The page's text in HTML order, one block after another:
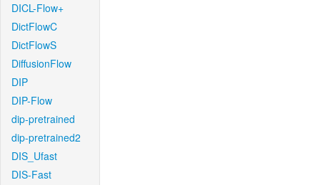
DICL-Flow+
DictFlowC
DictFlowS
DiffusionFlow
DIP
DIP-Flow
dip-pretrained
dip-pretrained2
DIS_Ufast
DIS-Fast